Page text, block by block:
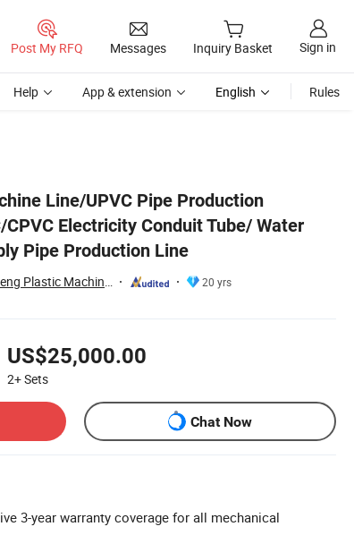
Post My RFQ Messages Inquiry Basket Sign in
Help App & extension English Rules
Line/UPVC Pipe Production
Electricity Conduit Tube/ Water
Pipe Production Line
Zhangjiagang City Qiangsheng Plastic Machinery Co., Ltd.
20 yrs
US$25,000.00
2+Sets
Chat Now
3-year warranty coverage for all mechanical
Supply Pipe Production Line